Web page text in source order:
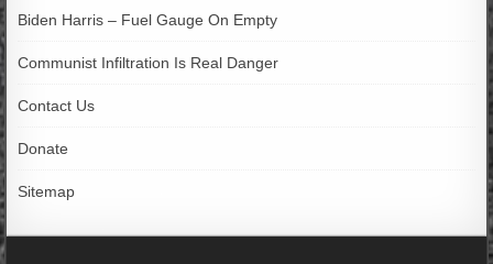
Biden Harris – Fuel Gauge On Empty
Communist Infiltration Is Real Danger
Contact Us
Donate
Sitemap